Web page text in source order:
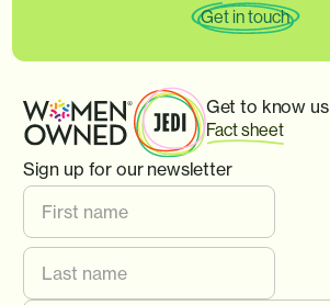
Get in touch
Get to know us
Fact sheet
Sign up for our newsletter